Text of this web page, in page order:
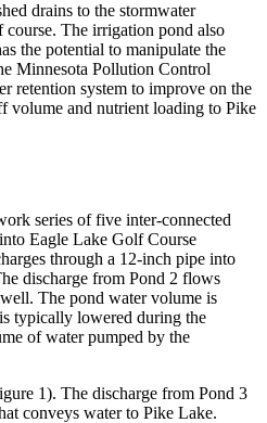
drains to the stormwater
course. The irrigation pond also
the potential to manipulate the
Minnesota Pollution Control
retention system to improve on the
volume and nutrient loading to Pike
series of five inter-connected
Eagle Lake Golf Course
through a 12-inch pipe into
discharge from Pond 2 flows
The pond water volume is
typically lowered during the
of water pumped by the
1). The discharge from Pond 3
conveys water to Pike Lake.